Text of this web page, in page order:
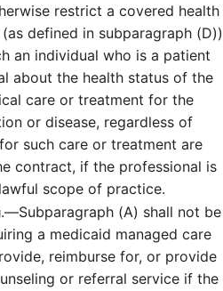
restrict a covered health
defined in subparagraph (D))
an individual who is a patient
about the health status of the
care or treatment for the
or disease, regardless of
such care or treatment are
contract, if the professional is
scope of practice.
Subparagraph (A) shall not be
a medicaid managed care
reimburse for, or provide
or referral service if the